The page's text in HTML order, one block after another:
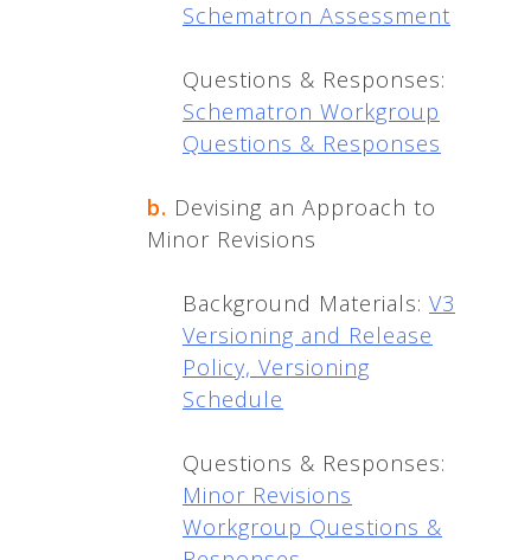
Schematron Assessment
Questions & Responses:
Schematron Workgroup
Questions & Responses
b. Devising an Approach to
Minor Revisions
Background Materials: V3
Versioning and Release
Policy, Versioning
Schedule
Questions & Responses:
Minor Revisions
Workgroup Questions &